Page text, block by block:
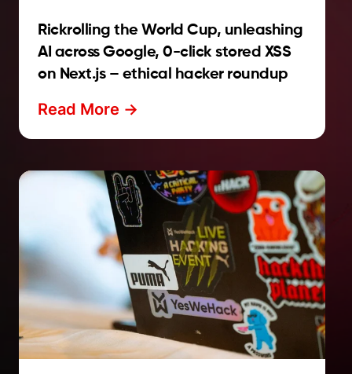
Rickrolling the World Cup, unleashing
AI across Google, 0-click stored XSS
on Next.js – ethical hacker roundup
Read More ->